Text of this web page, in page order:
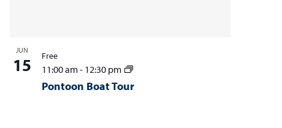
JUN
15
Pontoon Boat Tour
11:00 am- 12:30 pm
Free